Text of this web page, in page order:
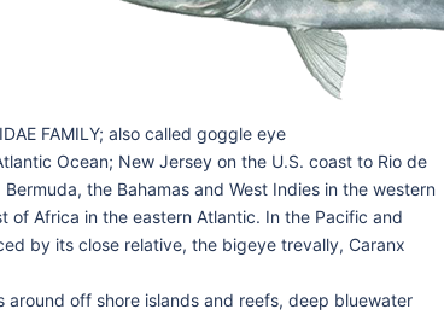
FAMILY; also called goggle eye
Ocean; New Jersey on the U.S. coast to Rio de
the Bahamas and West Indies in the western
of Africa in the eastern Atlantic. In the Pacific and
by its close relative, the bigeye trevally, Caranx
around off shore islands and reefs, deep bluewater